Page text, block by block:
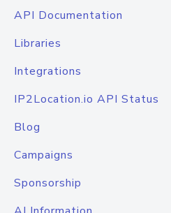
API Documentation
Libraries
Integrations
IP2Location.io API Status
Blog
Campaigns
Sponsorship